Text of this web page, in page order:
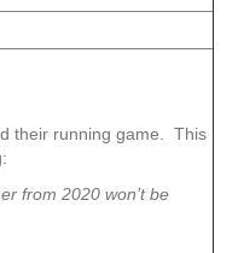
their running game. This
from 2020 won’t be